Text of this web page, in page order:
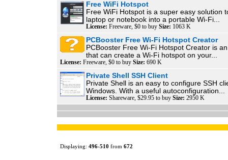
Free WiFi Hotspot
Free WiFi Hotspot is a super easy solution
laptop or notebook into a portable Wi-Fi...
License: Freeware, $0 to buy Size: 1063 K
PCBooster Free Wi-Fi Hotspot Creator
PCBooster Free Wi-Fi Hotspot Creator is
that can create a Wi-Fi hotspot on your...
License: Freeware, $0 to buy Size: 690 K
Private Shell SSH Client
Private Shell is an easy to configure SSH
Windows. With a useful autoconfiguration...
License: Shareware, $29.95 to buy Size: 2950 K
Displaying: 496-510 from 672